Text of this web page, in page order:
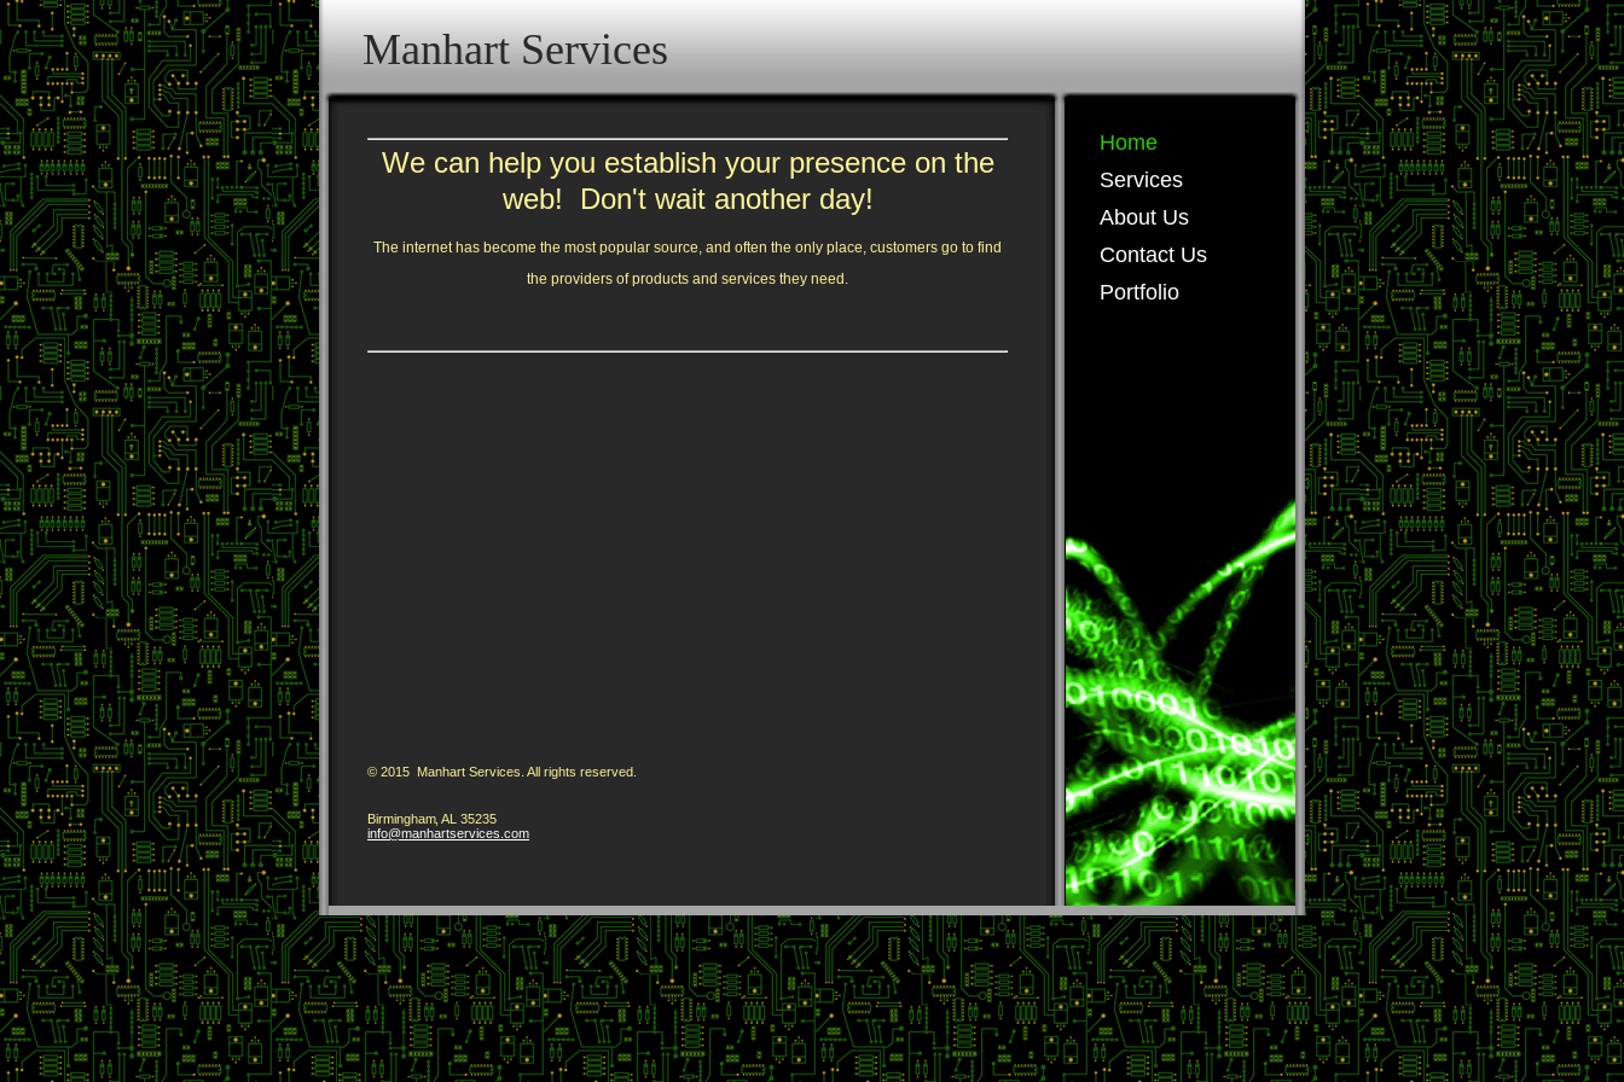
Manhart Services
Home
Services
About Us
Contact Us
Portfolio
We can help you establish your presence on the
web! Don't wait another day!
The internet has become the most popular source, and often the only place, customers go to find
the providers of products and services they need.
© 2015 Manhart Services. All rights reserved.
Birmingham, AL 35235
info@manhartservices .com